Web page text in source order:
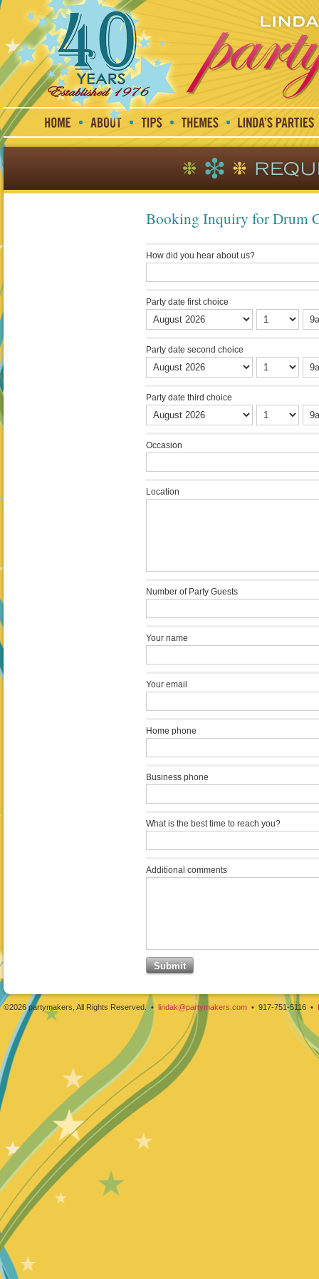
Booking Inquiry for Drum
How did you hear about us?
Party date first choice
Party date second choice
Party date third choice
Occasion
Location
Number of Party Guests
Your name
Your email
Home phone
Business phone
What is the best time to reach you?
Additional comments
©2026 partymakers, All Rights Reserved. • lindak@partymakers.com • 917-751-5116 •